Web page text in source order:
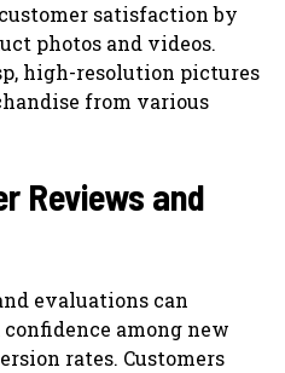
satisfaction by
photos and videos.
high-resolution pictures
from various
Reviews and
evaluations can
among new
rates. Customers